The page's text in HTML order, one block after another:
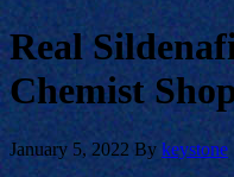
Real
Chemist
January 5, 2022 By keystone